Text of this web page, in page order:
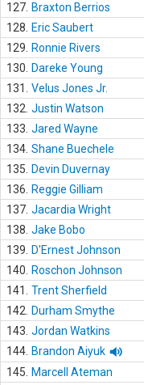
127. Braxton Berrios
128.
Eric Saubert
129.
Ronnie Rivers
130.
Dareke Young
131.
Velus Jones Jr.
132. Justin Watson
133. Jared Wayne
134. Shane Buechele
135.
Devin Duvernay
136.
Reggie Gilliam
137. Jacardia Wright
138. Jake Bobo
139.
D'Ernest Johnson
140.
Roschon Johnson
141.
Trent Sherfield
142.
Durham Smythe
143. Jordan Watkins
144. Brandon Aiyuk
145.
Marcell Ateman